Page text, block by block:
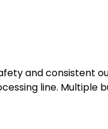
and consistent
line. Multiple